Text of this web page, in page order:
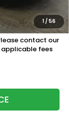
1/ 56
contact our
fees